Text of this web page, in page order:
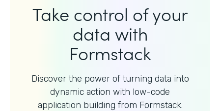
Take control of your
data with
Formstack
Discover the power of turning data into
dynamic action with low-code
application building from Formstack.